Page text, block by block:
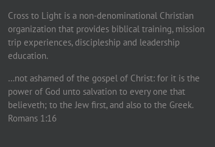
Cross to Light is a non-denominational Christian
organization that provides biblical training, mission
trip experiences, discipleship and leadership
education.
…not ashamed of the gospel of Christ: for it is the
power of God unto salvation to every one that
believeth; to the Jew first, and also to the Greek.
Romans 1:16